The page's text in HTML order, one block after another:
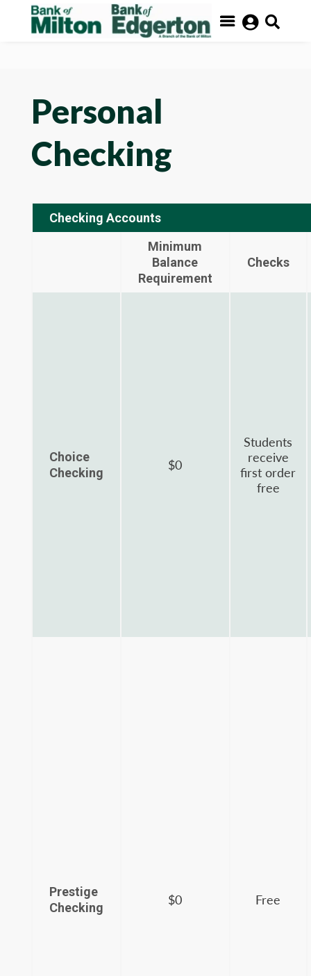
FDIC- Insured – Backed by the full faith and credit of the
U.S. Government
 
Personal
Checking
Checking Accounts
Minimum
Balance
Requirement
Checks
Choice
Checking
$0
Students
receive
first order
free
Prestige
Checking
$0 Free